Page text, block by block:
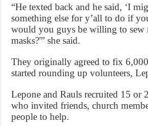
“He texted back and he said, ‘I
something else for y’all to do if
would you guys be willing to sew
masks?'” she said.
They originally agreed to fix
started rounding up volunteers,
Lepone and Rauls recruited 15 or
who invited friends, church
people to help.